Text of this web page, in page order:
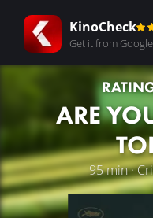
KinoCheck
Get it from
ARE
95 min ·